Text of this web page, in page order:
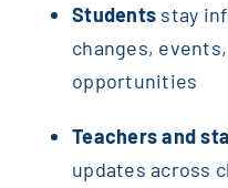
Students stay
changes,
opportunities
Teachers and
updates across